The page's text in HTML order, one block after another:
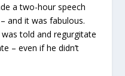
a two-hour speech
and it was fabulous.
told and regurgitate
– even if he didn’t